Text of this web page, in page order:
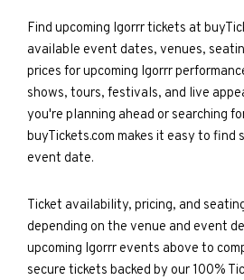
Find upcoming Igorrr tickets at
available event dates, venues,
prices for upcoming Igorrr
shows, tours, festivals, and live
you're planning ahead or searching
buyTickets.com makes it easy to find
event date.
Ticket availability, pricing, and
depending on the venue and event
upcoming Igorrr events above to
secure tickets backed by our 100%